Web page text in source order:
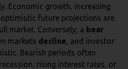
Economic growth, increasing
optimistic future projections are
market. Conversely, a bear
markets decline, and investor
Bearish periods often
rising interest rates, or